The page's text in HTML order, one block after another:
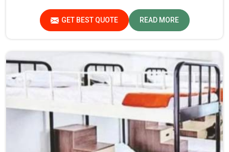
Pradesh.
GET BEST QUOTE READ MORE